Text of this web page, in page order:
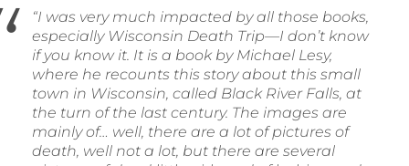
“I was very much impacted by all those books,
especially Wisconsin Death Trip—I don’t know
if you know it. It is a book by Michael Lesy,
where he recounts this story about this small
town in Wisconsin, called Black River Falls, at
the turn of the last century. The images are
mainly of… well, there are a lot of pictures of
death, well not a lot, but there are several